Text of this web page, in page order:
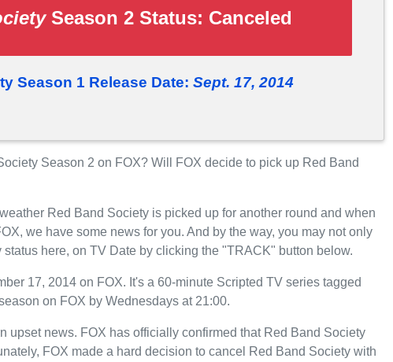
Season 2 Status: Canceled
Season 1 Release Date: Sept. 17, 2014
Season 2 on FOX? Will FOX decide to pick up Red Band
Red Band Society is picked up for another round and when
we have some news for you. And by the way, you may not only
here, on TV Date by clicking the "TRACK" button below.
17, 2014 on FOX. It's a 60-minute Scripted TV series tagged
on FOX by Wednesdays at 21:00.
upset news. FOX has officially confirmed that Red Band Society
FOX made a hard decision to cancel Red Band Society with